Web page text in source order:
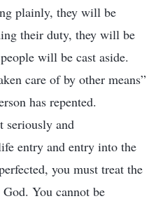
plainly, they will be
their duty, they will be
will be cast aside.
care of by other means”
has repented.
seriously and
entry and entry into the
you must treat the
You cannot be